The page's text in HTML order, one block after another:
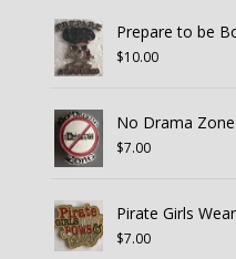
Prepare to be
$10.00
No Drama
$7.00
Pirate Girls
$7.00